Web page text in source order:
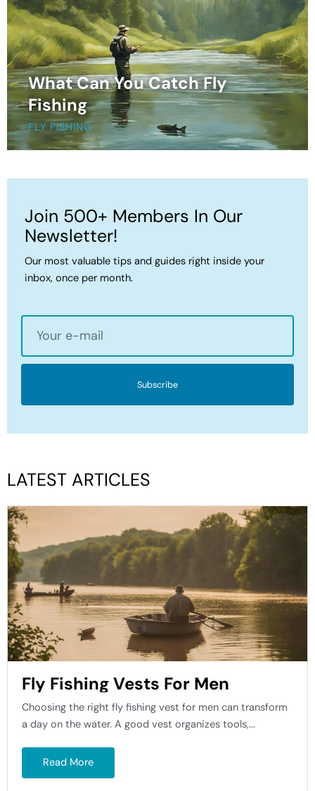
What Can You Catch Fly
Fishing
FLY FISHING
Join 500+ Members In Our
Newsletter!
Our most valuable tips and guides right inside your
inbox, once per month.
Subscribe
LATEST ARTICLES
Fly Fishing Vests For Men
Choosing the right fly fishing vest for men can transform
a day on the water. A good vest organizes tools,...
Read More